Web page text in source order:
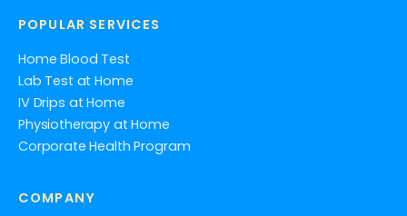
POPULAR SERVICES
Home Blood Test
Lab Test at Home
IV Drips at Home
Physiotherapy at Home
Corporate Health Program
COMPANY